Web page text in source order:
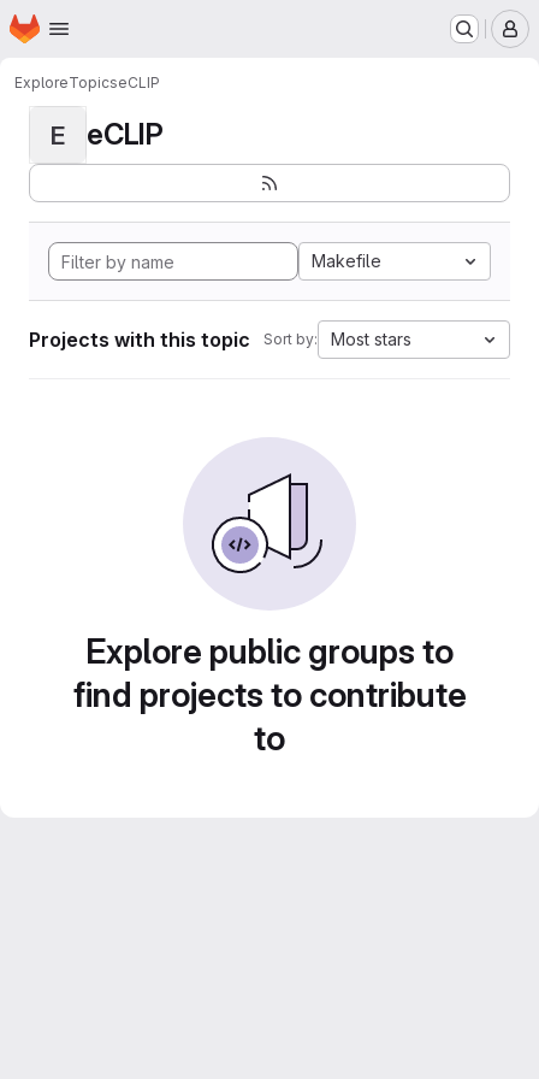
Skip to main content
Homepage
ExploreTopicseCLIP
E eCLIP
Makefile
Projects with this topic Sort by: Most stars
Explore public groups to
find projects to contribute
to